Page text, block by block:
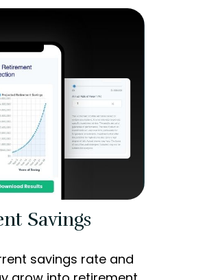
Savings
savings rate and